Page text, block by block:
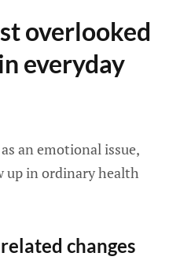
overlooked
everyday
an emotional issue,
up in ordinary health
changes